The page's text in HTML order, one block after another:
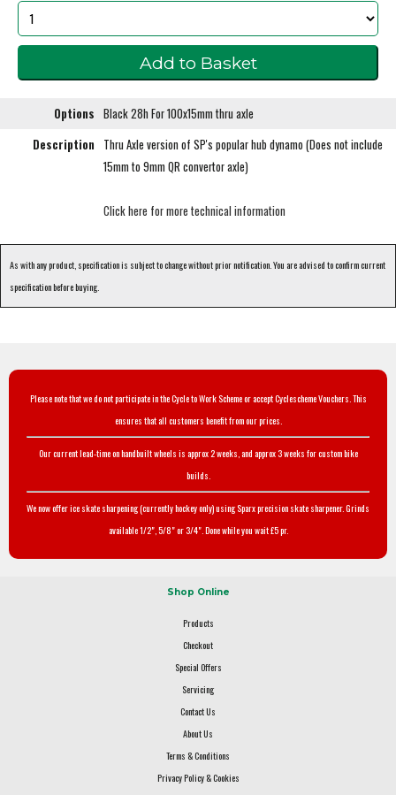
Options Black 28h For 100x15mm thru axle
Description
Thru Axle version of SP's popular hub dynamo (Does not include
15mm to 9mm QR convertor axle)
Click here for more technical information
As with any product, specification is subject to change without prior notification. You are advised to confirm current
specification before buying.
Please note that we do not participate in the Cycle to Work Scheme or accept Cyclescheme Vouchers. This
ensures that all customers benefit from our prices.
Our current lead-time on handbuilt wheels is approx 2 weeks, and approx 3 weeks for custom bike
builds.
We now offer ice skate sharpening (currently hockey only) using Sparx precision skate sharpener. Grinds
available 1/2", 5/8" or 3/4". Done while you wait £5 pr.
Shop Online
Products
Checkout
Special Offers
Servicing
Contact Us
About Us
Terms & Conditions
Privacy Policy & Cookies